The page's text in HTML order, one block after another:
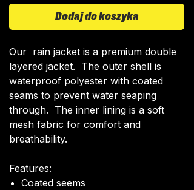
Dodaj do koszyka
Our rain jacket is a premium double
layered jacket. The outer shell is
waterproof polyester with coated
seams to prevent water seaping
through. The inner lining is a soft
mesh fabric for comfort and
breathability.
Features:
Coated seems